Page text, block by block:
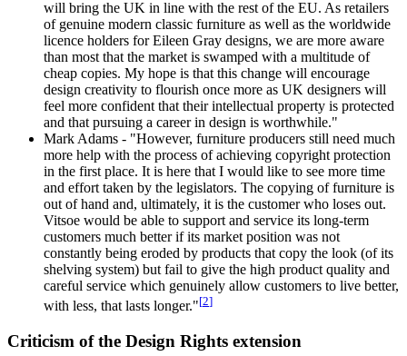
will bring the UK in line with the rest of the EU. As retailers
of genuine modern classic furniture as well as the worldwide
licence holders for Eileen Gray designs, we are more aware
than most that the market is swamped with a multitude of
cheap copies. My hope is that this change will encourage
design creativity to flourish once more as UK designers will
feel more confident that their intellectual property is protected
and that pursuing a career in design is worthwhile."
Mark Adams - "However, furniture producers still need much
more help with the process of achieving copyright protection
in the first place. It is here that I would like to see more time
and effort taken by the legislators. The copying of furniture is
out of hand and, ultimately, it is the customer who loses out.
Vitsoe would be able to support and service its long-term
customers much better if its market position was not
constantly being eroded by products that copy the look (of its
shelving system) but fail to give the high product quality and
careful service which genuinely allow customers to live better,
with less, that lasts longer."[2]
Criticism of the Design Rights extension